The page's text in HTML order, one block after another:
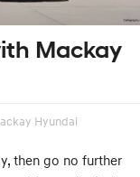
Mackay
Hyundai
then go no further